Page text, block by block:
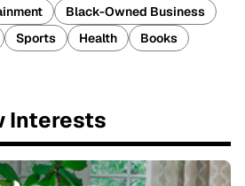
Black-Owned Business
Sports Health
Books
Interests